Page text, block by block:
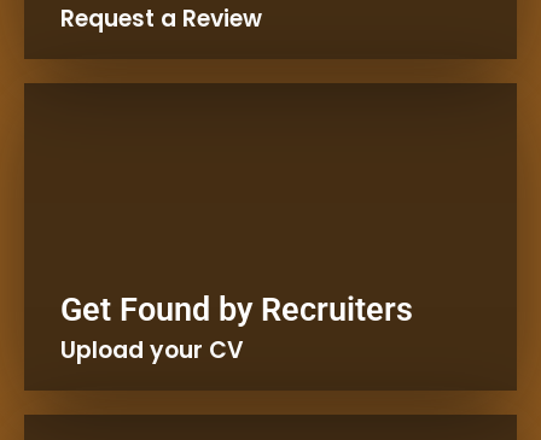
Request a Review
Kaleta Job Advice
Get Found by Recruiters
Upload your CV
Create a CV in Minutes.
Kaleta free CV Template